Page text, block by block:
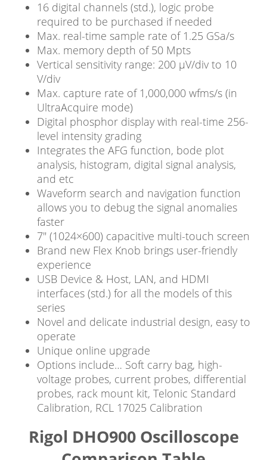
16 digital channels (std.), logic probe
required to be purchased if needed
Max. real-time sample rate of 1.25 GSa/s
Max. memory depth of 50 Mpts
Vertical sensitivity range: 200 μV/div to 10
V/div
Max. capture rate of 1,000,000 wfms/s (in
UltraAcquire mode)
Digital phosphor display with real-time 256-
level intensity grading
Integrates the AFG function, bode plot
analysis, histogram, digital signal analysis,
and etc
Waveform search and navigation function
allows you to debug the signal anomalies
faster
7″ (1024×600) capacitive multi-touch screen
Brand new Flex Knob brings user-friendly
experience
USB Device & Host, LAN, and HDMI
interfaces (std.) for all the models of this
series
Novel and delicate industrial design, easy to
operate
Unique online upgrade
Options include… Soft carry bag, high-
voltage probes, current probes, differential
probes, rack mount kit, Telonic Standard
Calibration, RCL 17025 Calibration
Rigol DHO900 Oscilloscope